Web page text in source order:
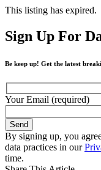
This listing has expired.
Sign Up For
Be keep up! Get the latest
Your Email (required)
By signing up, you
data practices in our
time.